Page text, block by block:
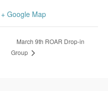
+ Google Map
March 9th ROAR Drop-in
Group